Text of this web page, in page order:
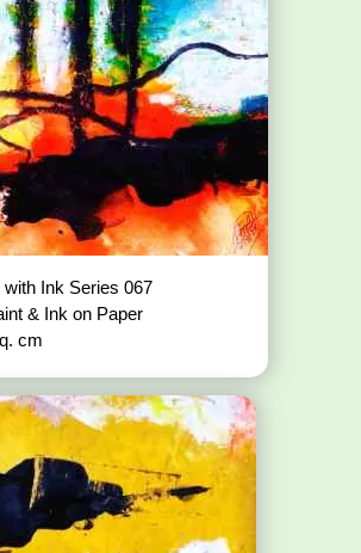
Ink Series 067
& Ink on Paper
cm